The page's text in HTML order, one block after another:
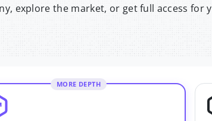
explore the market, or get full access for
MORE DEPTH